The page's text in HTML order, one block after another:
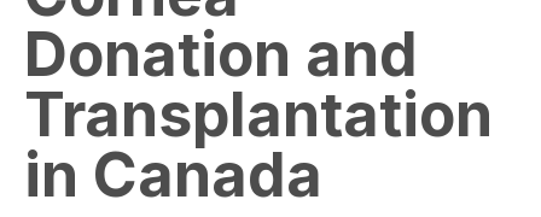
Donation and
Transplantation
in Canada